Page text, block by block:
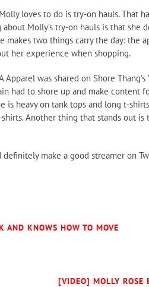
loves to do is try-on hauls.
Molly’s try-on hauls is that
two things carry the day:
her experience when shopping.
was shared on Shore
had to shore up and make content
heavy on tank tops and long t-
Another thing that stands out
make a good streamer on
AND KNOWS HOW TO MOVE
[VIDEO] MOLLY ROSE